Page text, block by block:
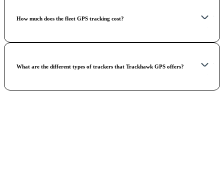
How much does the fleet GPS tracking cost?
What are the different types of trackers that Trackhawk GPS offers?